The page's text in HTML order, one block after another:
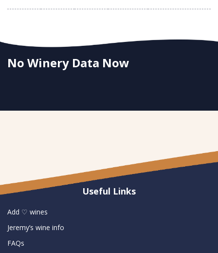
No Winery Data Now
Useful Links
Add ♡ wines
Jeremy’s wine info
FAQs